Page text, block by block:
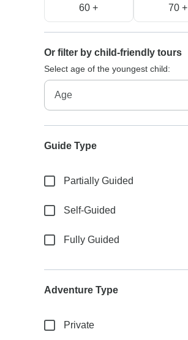
60 + 70 +
Or filter by child-friendly tours
Select age of the youngest child:
Guide Type
Partially Guided
Self-Guided
Fully Guided
Adventure Type
Private